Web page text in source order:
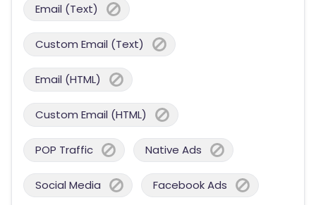
Email (Text)
Custom Email (Text)
Email (HTML)
Custom Email (HTML)
POP Traffic Native Ads
Social Media Facebook Ads